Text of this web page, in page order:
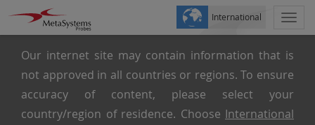
Our internet site may contain information that is
not approved in all countries or regions. To ensure
accuracy of content, please select your
country/region of residence. Choose International
International